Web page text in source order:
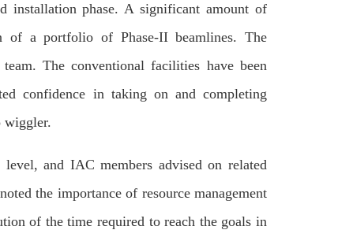
installation phase. A significant amount of
of a portfolio of Phase-II beamlines. The
The conventional facilities have been
confidence in taking on and completing
wiggler.
level, and IAC members advised on related
the importance of resource management
of the time required to reach the goals in